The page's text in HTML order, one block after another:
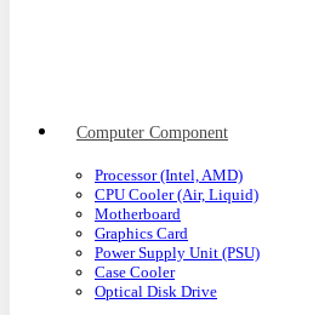
Computer Component
Processor (Intel, AMD)
CPU Cooler (Air, Liquid)
Motherboard
Graphics Card
Power Supply Unit (PSU)
Case Cooler
Optical Disk Drive